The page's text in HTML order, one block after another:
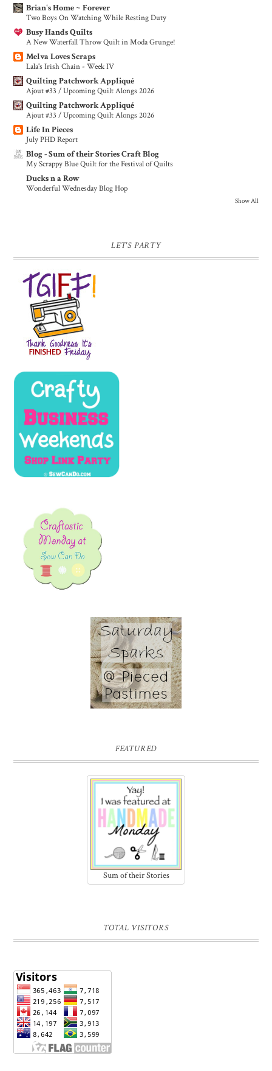
Brian's Home ~ Forever
Two Boys On Watching While Resting Duty
Busy Hands Quilts
A New Waterfall Throw Quilt in Moda Grunge!
Melva Loves Scraps
Lala's Irish Chain - Week IV
Quilting Patchwork Appliqué
Ajout #33 / Upcoming Quilt Alongs 2026
Quilting Patchwork Appliqué
Ajout #33 / Upcoming Quilt Alongs 2026
Life In Pieces
July PHD Report
Blog - Sum of their Stories Craft Blog
My Scrappy Blue Quilt for the Festival of Quilts
Ducks n a Row
Wonderful Wednesday Blog Hop
Show All
LET'S PARTY
FEATURED
Sum of their Stories
TOTAL VISITORS